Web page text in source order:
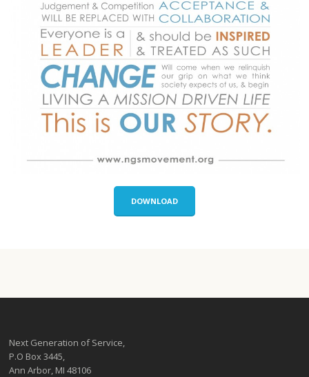
DOWNLOAD
Next Generation of Service,
P.O Box 3445,
Ann Arbor, MI 48106